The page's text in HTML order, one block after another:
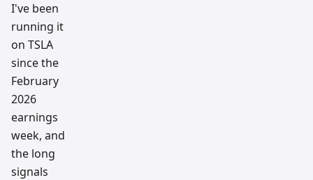
I've been
running it
on TSLA
since the
February
2026
earnings
week, and
the long
signals